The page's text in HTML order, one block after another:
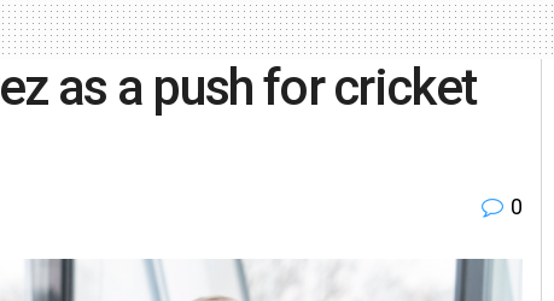
as a push for cricket
0